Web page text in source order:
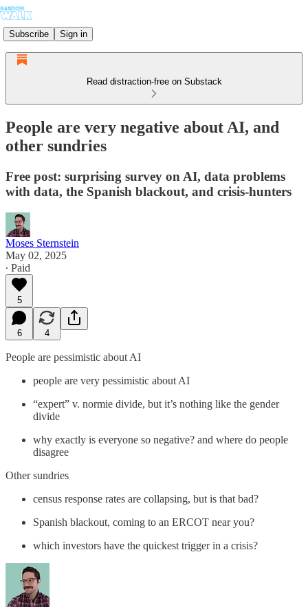
Subscribe Sign in
Read distraction-free on Substack
People are very negative about AI, and
other sundries
Free post: surprising survey on AI, data problems
with data, the Spanish blackout, and crisis-hunters
Moses Sternstein
May 02, 2025
∙ Paid
5
6 4
People are pessimistic about AI
people are very pessimistic about AI
“expert” v. normie divide, but it’s nothing like the gender
divide
why exactly is everyone so negative? and where do people
disagree
Other sundries
census response rates are collapsing, but is that bad?
Spanish blackout, coming to an ERCOT near you?
which investors have the quickest trigger in a crisis?